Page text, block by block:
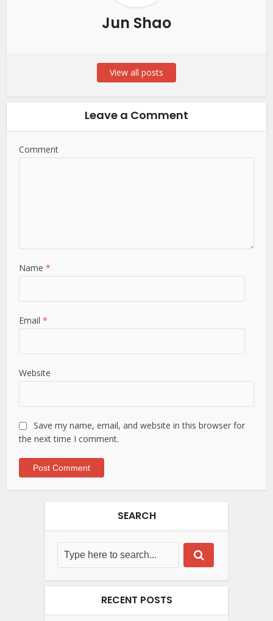
Jun Shao
View all posts
Leave a Comment
Comment
Name*
Email*
Website
Save my name, email, and website in this browser for
the next time I comment.
SEARCH
RECENT POSTS